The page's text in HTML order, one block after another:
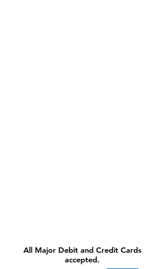
All Major Debit and Credit Cards
accepted.